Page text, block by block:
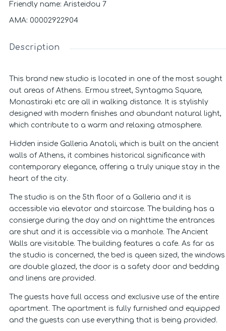
Friendly name: Aristeidou 7
ΑΜΑ: 00002922904
Description
This brand new studio is located in one of the most sought
out areas of Athens. Ermou street, Syntagma Square,
Monastiraki etc are all in walking distance. It is stylishly
designed with modern finishes and abundant natural light,
which contribute to a warm and relaxing atmosphere.
Hidden inside Galleria Anatoli, which is built on the ancient
walls of Athens, it combines historical significance with
contemporary elegance, offering a truly unique stay in the
heart of the city.
The studio is on the 5th floor of a Galleria and it is
accessible via elevator and staircase. The building has a
consierge during the day and on nighttime the entrances
are shut and it is accessible via a manhole. The Ancient
Walls are visitable. The building features a cafe. As far as
the studio is concerned, the bed is queen sized, the windows
are double glazed, the door is a safety door and bedding
and linens are provided.
The guests have full access and exclusive use of the entire
apartment. The apartment is fully furnished and equipped
and the guests can use everything that is being provided.